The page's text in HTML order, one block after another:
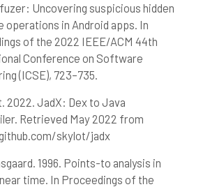
Uncovering suspicious hidden
operations in Android apps. In
of the 2022 IEEE/ACM 44th
Conference on Software
(ICSE), 723–735.
2022. JadX: Dex to Java
Retrieved May 2022 from
skylot/jadx
1996. Points-to analysis in
time. In Proceedings of the